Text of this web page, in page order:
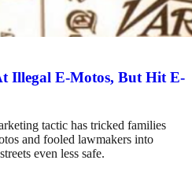
Illegal E-Motos, But Hit E-
tactic has tricked families
and fooled lawmakers into
even less safe.